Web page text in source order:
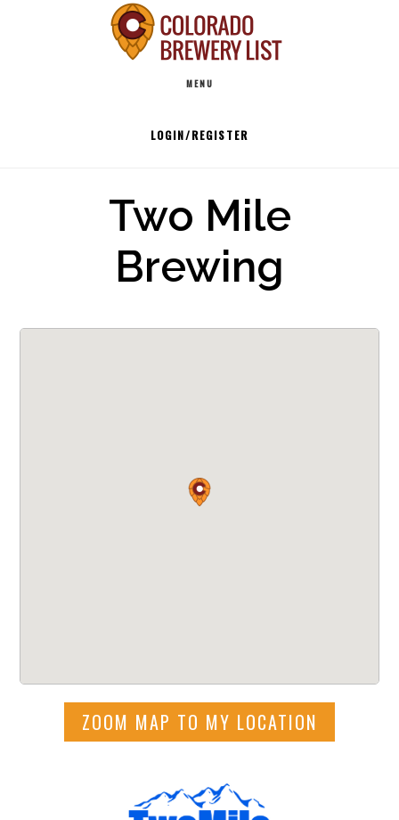
MENU
LOGIN/REGISTER
Two Mile
Brewing
ZOOM MAP TO MY LOCATION